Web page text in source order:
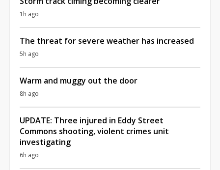
1h ago
The threat for severe weather has increased
5h ago
Warm and muggy out the door
8h ago
UPDATE: Three injured in Eddy Street
Commons shooting, violent crimes unit
investigating
6h ago